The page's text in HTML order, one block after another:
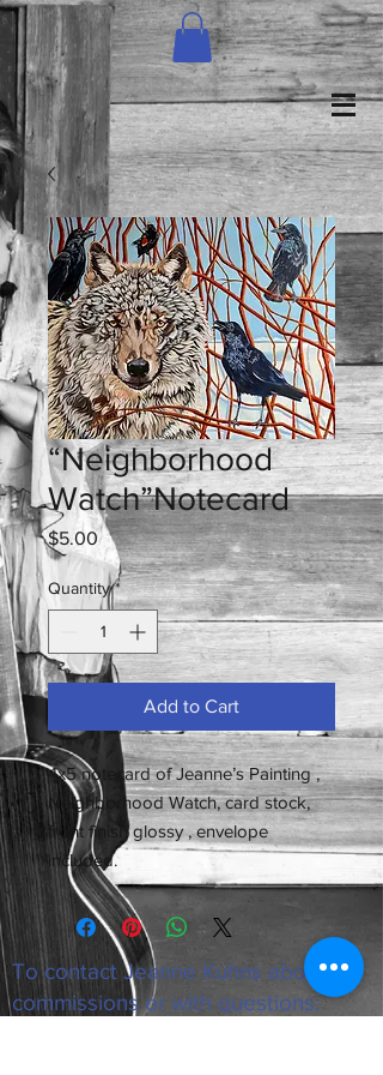
“Neighborhood
Watch”Notecard
$5.00Price
Quantity *
Add to Cart
4x5 notecard of Jeanne’s Painting ,
Neighborhood Watch, card stock,
front finish glossy , envelope
included.
To contact Jeanne Kuhns about
commissions or with questions: